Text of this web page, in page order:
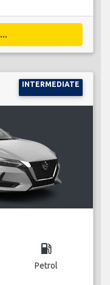
INTERMEDIATE
local_gas_station
Petrol